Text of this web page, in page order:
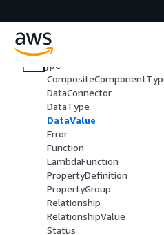
AWS IoT TwinMaker
ype
DataConnector
DataType
DataValue
Error
Function
LambdaFunction
PropertyDefinition
PropertyGroup
Relationship
RelationshipValue
Status